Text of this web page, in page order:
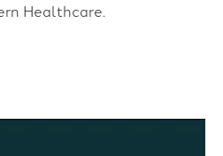
Healthcare.